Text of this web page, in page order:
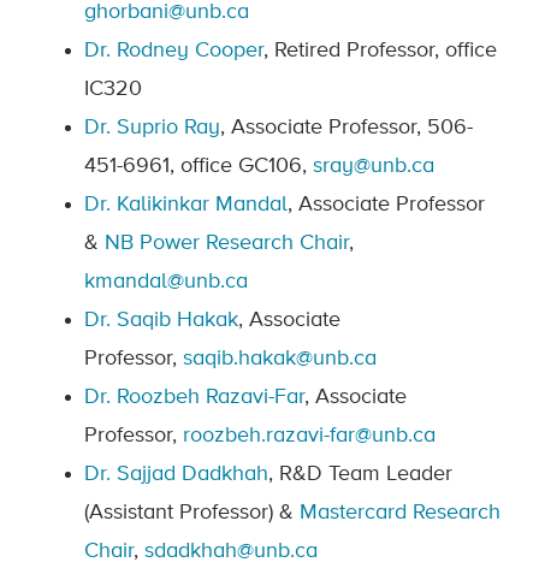
ghorbani@unb.ca
Dr. Rodney Cooper, Retired Professor, office
IC320
Dr. Suprio Ray, Associate Professor, 506-
451-6961, office GC106, sray@unb.ca
Dr. Kalikinkar Mandal, Associate Professor
& NB Power Research Chair,
kmandal@unb.ca
Dr. Saqib Hakak, Associate
Professor, saqib.hakak@unb.ca
Dr. Roozbeh Razavi-Far, Associate
Professor, roozbeh.razavi-far@unb.ca
Dr. Sajjad Dadkhah, R&D Team Leader
(Assistant Professor) & Mastercard Research
Chair, sdadkhah@unb.ca